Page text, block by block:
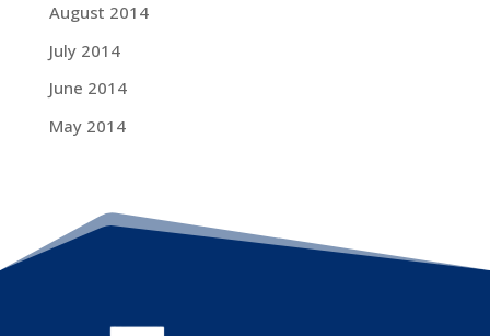
August 2014
July 2014
June 2014
May 2014